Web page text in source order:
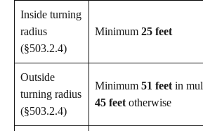
Inside turning
radius
(§503.2.4)
Minimum 25 feet
Outside
turning radius
(§503.2.4)
Minimum 51 feet in
45 feet otherwise